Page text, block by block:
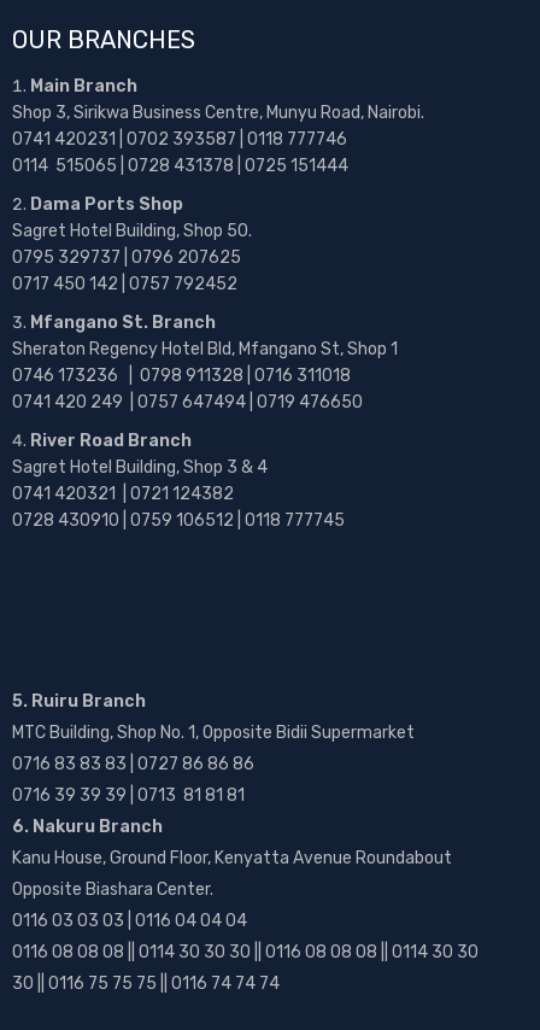
OUR BRANCHES
Main Branch
Shop 3, Sirikwa Business Centre, Munyu Road, Nairobi.
0741 420231 | 0702 393587 | 0118 777746
0114 515065 | 0728 431378 | 0725 151444
Dama Ports Shop
Sagret Hotel Building, Shop 50.
0795 329737 | 0796 207625
0717 450 142 | 0757 792452
Mfangano St. Branch
Sheraton Regency Hotel Bld, Mfangano St, Shop 1
0746 173236 | 0798 911328 | 0716 311018
0741 420 249 | 0757 647494 | 0719 476650
River Road Branch
Sagret Hotel Building, Shop 3 & 4
0741 420321 | 0721 124382
0728 430910 | 0759 106512 | 0118 777745
5. Ruiru Branch
MTC Building, Shop No. 1, Opposite Bidii Supermarket
0716 83 83 83 | 0727 86 86 86
0716 39 39 39 | 0713 81 81 81
6. Nakuru Branch
Kanu House, Ground Floor, Kenyatta Avenue Roundabout
Opposite Biashara Center.
0116 03 03 03 | 0116 04 04 04
0116 08 08 08 || 0114 30 30 30 || 0116 08 08 08 || 0114 30 30
30 || 0116 75 75 75 || 0116 74 74 74